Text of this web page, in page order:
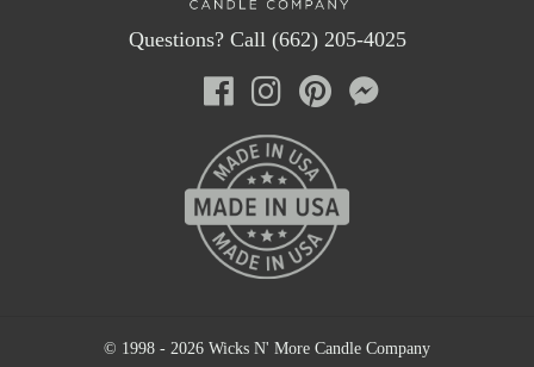
Questions? Call (662) 205-4025
© 1998 - 2026 Wicks N' More Candle Company